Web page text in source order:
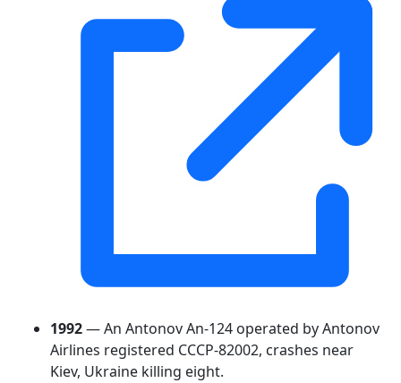
1992— An Antonov An-124 operated by Antonov
Airlines registered CCCP-82002, crashes near
Kiev, Ukraine killing eight.